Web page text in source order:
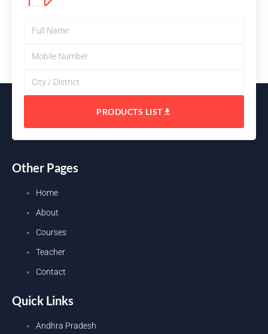
PRODUCTS LIST
Other Pages
Home
About
Courses
Teacher
Contact
Quick Links
Andhra Pradesh